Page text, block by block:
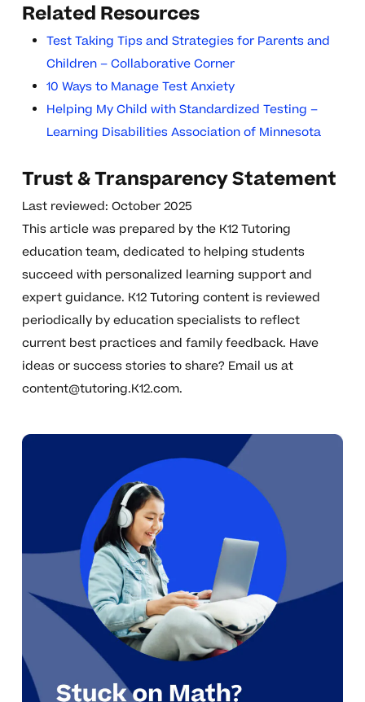
Related Resources
Test Taking Tips and Strategies for Parents and
Children – Collaborative Corner
10 Ways to Manage Test Anxiety
Helping My Child with Standardized Testing –
Learning Disabilities Association of Minnesota
Trust & Transparency Statement
Last reviewed: October 2025
This article was prepared by the K12 Tutoring
education team, dedicated to helping students
succeed with personalized learning support and
expert guidance. K12 Tutoring content is reviewed
periodically by education specialists to reflect
current best practices and family feedback. Have
ideas or success stories to share? Email us at
content@tutoring.K12.com.